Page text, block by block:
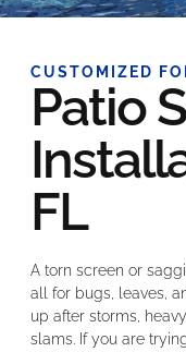
CUSTOMIZED
Patio
FL
A torn screen or
all for bugs, leaves,
up after storms,
slams. If you are